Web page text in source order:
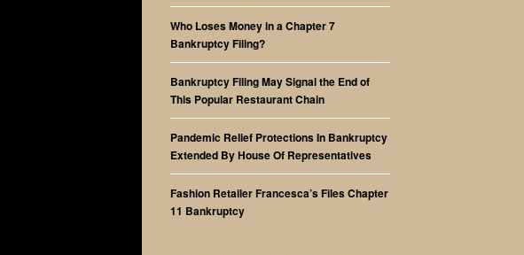
Who Loses Money in a Chapter 7
Bankruptcy Filing?
Bankruptcy Filing May Signal the End of
This Popular Restaurant Chain
Pandemic Relief Protections In Bankruptcy
Extended By House Of Representatives
Fashion Retailer Francesca’s Files Chapter
11 Bankruptcy